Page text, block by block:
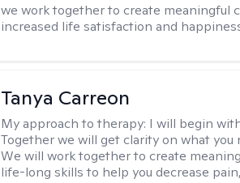
we work together to create meaningful
increased life satisfaction and
Tanya Carreon
My approach to therapy: I will begin
Together we will get clarity on what you
We will work together to create
life-long skills to help you decrease